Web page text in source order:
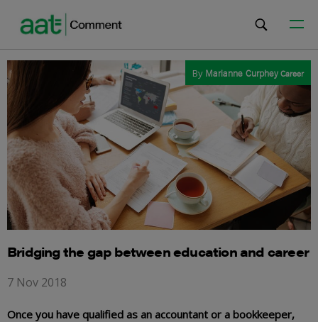
By Marianne CurpheyCareer
Bridging the gap between education and career
7 Nov 2018
Once you have qualified as an accountant or a bookkeeper,